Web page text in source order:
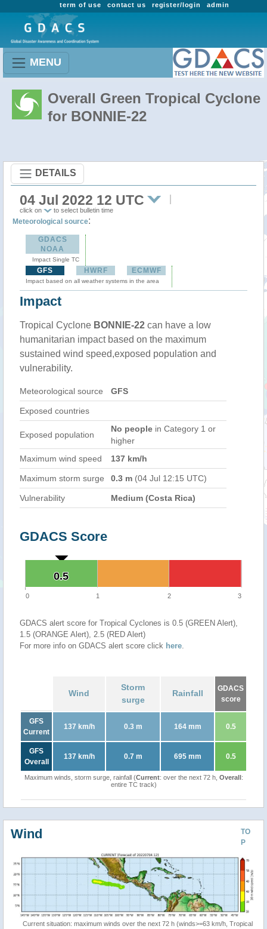
admin
register/login
contact us
term of use
MENU
Overall Green Tropical Cyclone
for BONNIE-22
DETAILS
04 Jul 2022 12 UTC
click on to select bulletin time
Meteorological source:
GDACS
NOAA
Impact Single TC
GFS HWRF ECMWF
Impact based on all weather systems in the area
Impact
Tropical Cyclone BONNIE-22 can have a low
humanitarian impact based on the maximum
sustained wind speed,exposed population and
vulnerability.
Meteorological source GFS
Exposed countries
Exposed population
No people in Category 1 or
higher
Maximum wind speed
137 km/h
Maximum storm surge 0.3 m (04 Jul 12:15 UTC)
Vulnerability Medium (Costa Rica)
GDACS Score
0.5
0.5
0 1 2 3
GDACS alert score for Tropical Cyclones is 0.5 (GREEN Alert),
1.5 (ORANGE Alert), 2.5 (RED Alert)
For more info on GDACS alert score click here.
Wind
Storm
surge
Rainfall
GDACS
score
GFS
Current
137 km/h 0.3 m 164 mm 0.5
GFS
Overall
137 km/h 0.7 m 695 mm 0.5
Maximum winds, storm surge, rainfall (Current: over the next 72 h, Overall:
entire TC track)
TO
P
Wind
Current situation: maximum winds over the next 72 h (winds>=63 km/h, Tropical